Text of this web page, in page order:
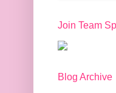
Join Team
Blog Archive